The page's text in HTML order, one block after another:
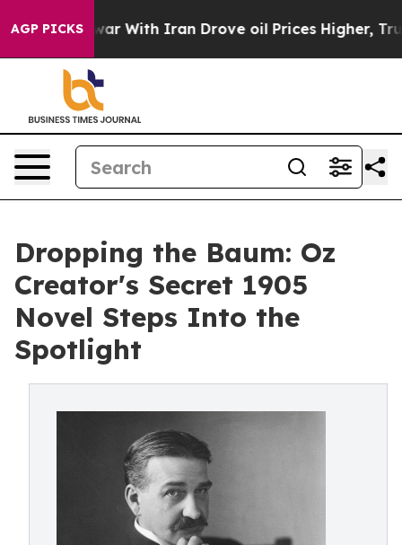
AGP PICKS
As war With Iran Drove oil Prices Higher, Trump
Dropping the Baum: Oz
Creator's Secret 1905
Novel Steps Into the
Spotlight